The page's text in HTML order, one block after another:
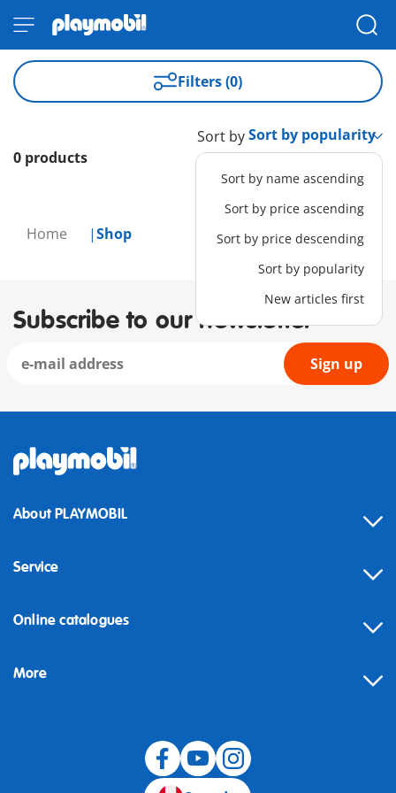
Home Shop
Filters (0)
0 products
Sort by
Sort by name ascending
Sort by price ascending
Sort by price descending
Sort by popularity
New articles first
Subscribe to our newsletter
Sign up
About PLAYMOBIL
Service
Online catalogues
More